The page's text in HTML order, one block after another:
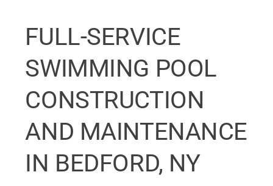
FULL-SERVICE
SWIMMING POOL
CONSTRUCTION
AND MAINTENANCE
IN BEDFORD, NY